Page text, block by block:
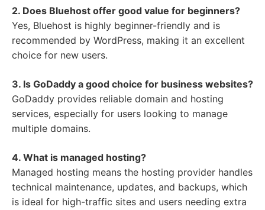
2. Does Bluehost offer good value for beginners?
Yes, Bluehost is highly beginner-friendly and is
recommended by WordPress, making it an excellent
choice for new users.
3. Is GoDaddy a good choice for business websites?
GoDaddy provides reliable domain and hosting
services, especially for users looking to manage
multiple domains.
4. What is managed hosting?
Managed hosting means the hosting provider handles
technical maintenance, updates, and backups, which
is ideal for high-traffic sites and users needing extra